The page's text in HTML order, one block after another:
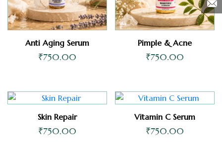
Anti Aging Serum
₹750.00
Pimple & Acne
₹750.00
Skin Repair
₹750.00
Vitamin C Serum
₹750.00